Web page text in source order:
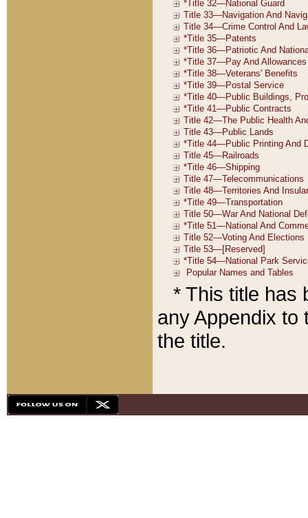
* This title has
any Appendix to
the title.